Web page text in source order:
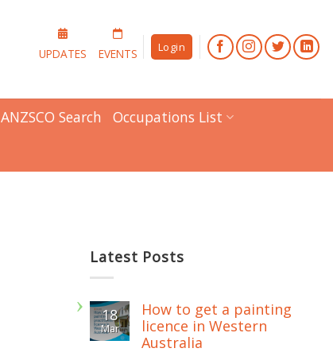
UPDATES EVENTS Login
ANZSCO Search
Occupations List
Latest Posts
18
Mar
How to get a painting
licence in Western
Australia